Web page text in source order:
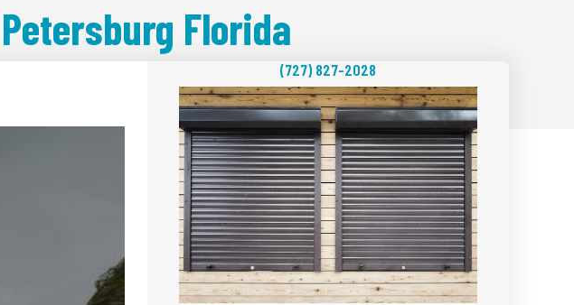
Florida
(727) 827-2028